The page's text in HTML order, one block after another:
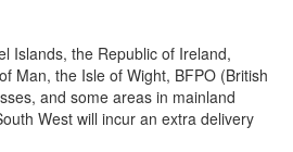
Islands, the Republic of Ireland,
Man, the Isle of Wight, BFPO (British
and some areas in mainland
West will incur an extra delivery